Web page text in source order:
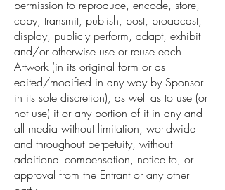
permission to reproduce, encode, store,
copy, transmit, publish, post, broadcast,
display, publicly perform, adapt, exhibit
and/or otherwise use or reuse each
Artwork (in its original form or as
edited/modified in any way by Sponsor
in its sole discretion), as well as to use (or
not use) it or any portion of it in any and
all media without limitation, worldwide
and throughout perpetuity, without
additional compensation, notice to, or
approval from the Entrant or any other